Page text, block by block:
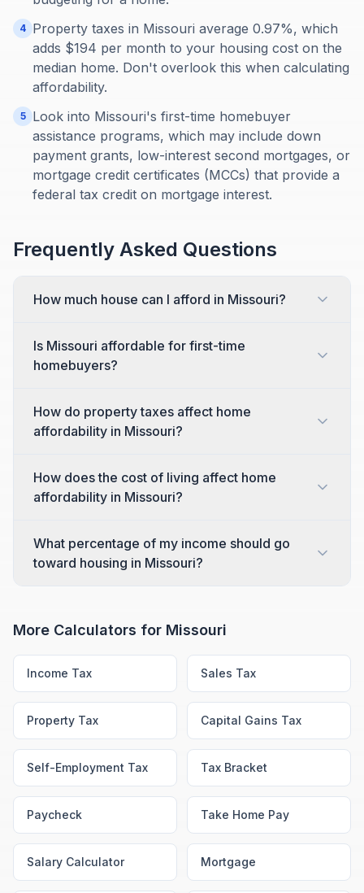
4 Property taxes in Missouri average 0.97%, which
adds $194 per month to your housing cost on the
median home. Don't overlook this when calculating
affordability.
5
Look into Missouri's first-time homebuyer
assistance programs, which may include down
payment grants, low-interest second mortgages, or
mortgage credit certificates (MCCs) that provide a
federal tax credit on mortgage interest.
Frequently Asked Questions
How much house can I afford in Missouri?
Is Missouri affordable for first-time
homebuyers?
How do property taxes affect home
affordability in Missouri?
How does the cost of living affect home
affordability in Missouri?
What percentage of my income should go
toward housing in Missouri?
More Calculators for Missouri
Income Tax Sales Tax
Property Tax Capital Gains Tax
Self-Employment Tax Tax Bracket
Paycheck Take Home Pay
Salary Calculator Mortgage